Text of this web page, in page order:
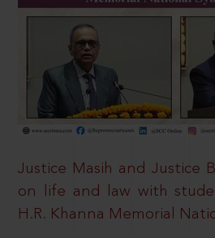
Justice Masih and Justice
on life and law with
H.R. Khanna Memorial